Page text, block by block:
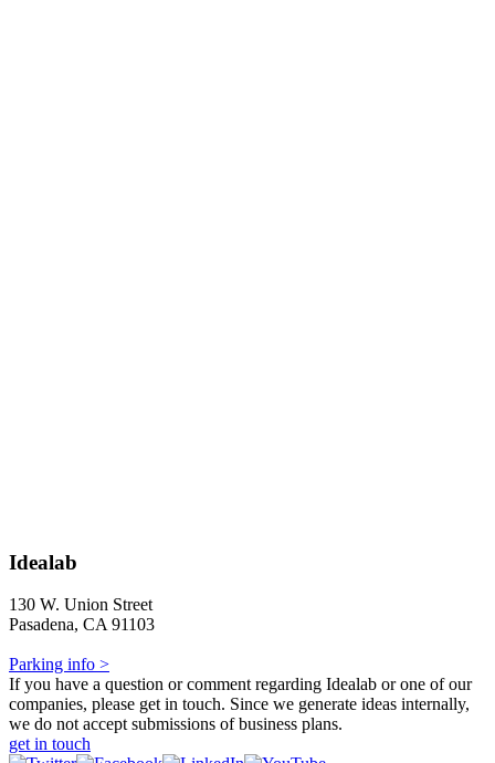
Idealab
130 W. Union Street
Pasadena, CA 91103
Parking info >
If you have a question or comment regarding Idealab or one of our
companies, please get in touch. Since we generate ideas internally,
we do not accept submissions of business plans.
get in touch